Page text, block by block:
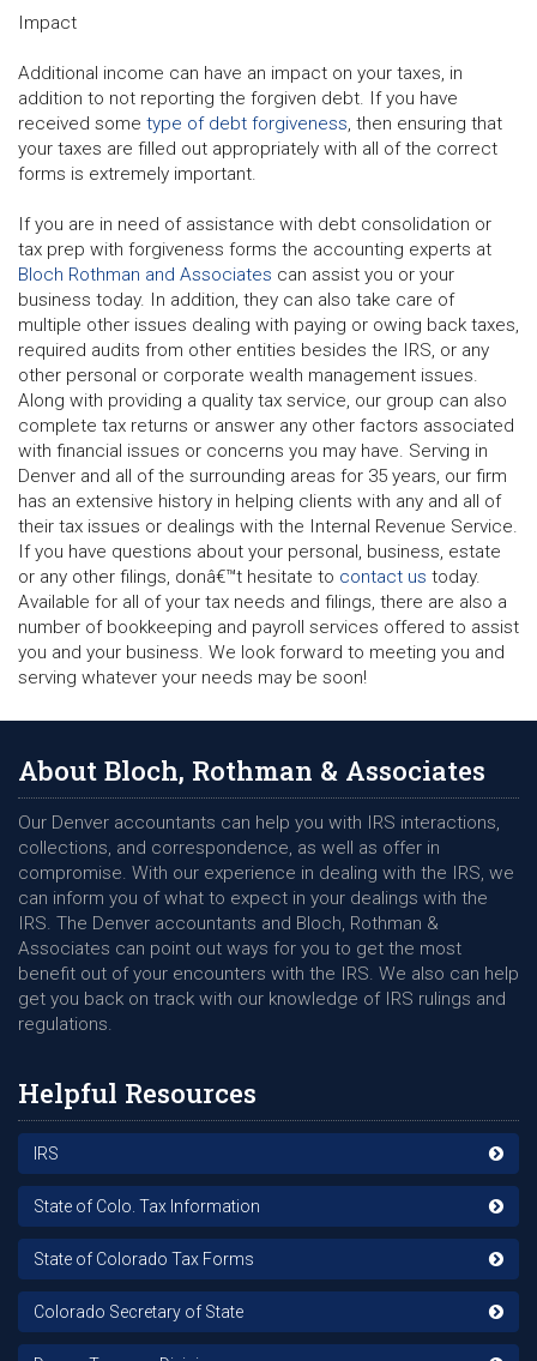
Impact
Additional income can have an impact on your taxes, in
addition to not reporting the forgiven debt. If you have
received some type of debt forgiveness, then ensuring that
your taxes are filled out appropriately with all of the correct
forms is extremely important.
If you are in need of assistance with debt consolidation or
tax prep with forgiveness forms the accounting experts at
Bloch Rothman and Associates can assist you or your
business today. In addition, they can also take care of
multiple other issues dealing with paying or owing back taxes,
required audits from other entities besides the IRS, or any
other personal or corporate wealth management issues.
Along with providing a quality tax service, our group can also
complete tax returns or answer any other factors associated
with financial issues or concerns you may have. Serving in
Denver and all of the surrounding areas for 35 years, our firm
has an extensive history in helping clients with any and all of
their tax issues or dealings with the Internal Revenue Service.
If you have questions about your personal, business, estate
or any other filings, donâ€™t hesitate to contact us today.
Available for all of your tax needs and filings, there are also a
number of bookkeeping and payroll services offered to assist
you and your business. We look forward to meeting you and
serving whatever your needs may be soon!
About Bloch, Rothman & Associates
Our Denver accountants can help you with IRS interactions,
collections, and correspondence, as well as offer in
compromise. With our experience in dealing with the IRS, we
can inform you of what to expect in your dealings with the
IRS. The Denver accountants and Bloch, Rothman &
Associates can point out ways for you to get the most
benefit out of your encounters with the IRS. We also can help
get you back on track with our knowledge of IRS rulings and
regulations.
Helpful Resources
IRS
State of Colo. Tax Information
State of Colorado Tax Forms
Colorado Secretary of State